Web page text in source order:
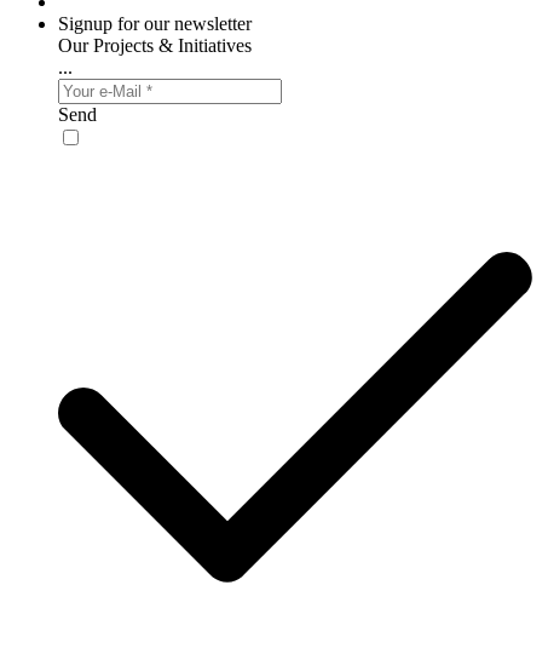
Signup for our newsletter
Our Projects & Initiatives
...
Send